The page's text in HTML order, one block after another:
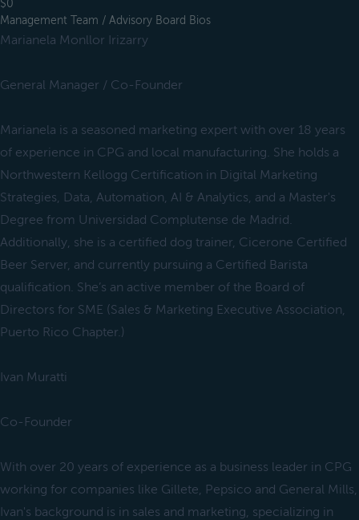
$0
Management Team / Advisory Board Bios
Marianela Monllor Irizarry
General Manager / Co-Founder
Marianela is a seasoned marketing expert with over 18 years
of experience in CPG and local manufacturing. She holds a
Northwestern Kellogg Certification in Digital Marketing
Strategies, Data, Automation, AI & Analytics, and a Master's
Degree from Universidad Complutense de Madrid.
Additionally, she is a certified dog trainer, Cicerone Certified
Beer Server, and currently pursuing a Certified Barista
qualification. She’s an active member of the Board of
Directors for SME (Sales & Marketing Executive Association,
Puerto Rico Chapter.)
Ivan Muratti
Co-Founder
With over 20 years of experience as a business leader in CPG
working for companies like Gillete, Pepsico and General Mills,
Ivan's background is in sales and marketing, specializing in